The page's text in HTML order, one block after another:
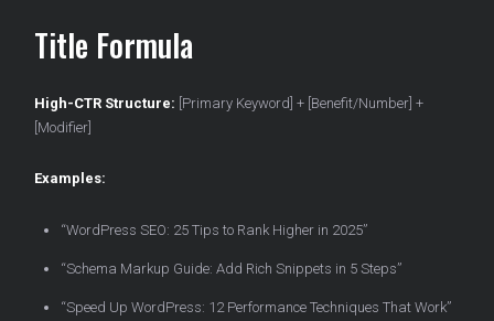
Title Formula
High-CTR Structure: [Primary Keyword] + [Benefit/Number] +
[Modifier]
Examples:
“WordPress SEO: 25 Tips to Rank Higher in 2025”
“Schema Markup Guide: Add Rich Snippets in 5 Steps”
“Speed Up WordPress: 12 Performance Techniques That Work”